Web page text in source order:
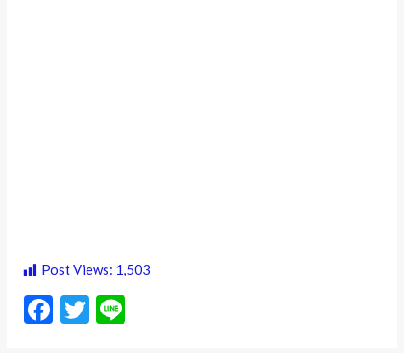
Post Views: 1,503
F
T